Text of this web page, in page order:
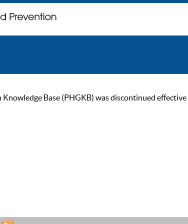
Base (PHGKB) was discontinued